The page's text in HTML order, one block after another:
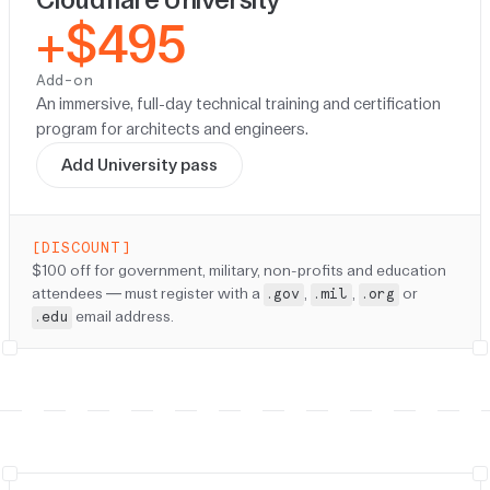
+$495
Add-on
An immersive, full-day technical training and certification
program for architects and engineers.
Add University pass
[DISCOUNT]
Discount:
$100 off for government, military, non-profits and education
attendees — must register with a
.gov .mil .org or
.edu email address.